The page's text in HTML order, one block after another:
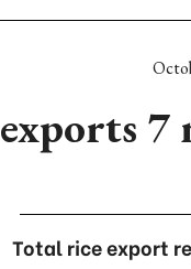
Total rice export